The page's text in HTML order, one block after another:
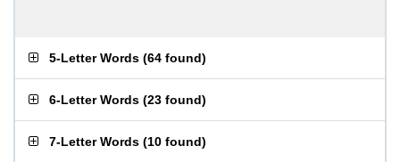
5-Letter Words (64 found)
6-Letter Words (23 found)
7-Letter Words (10 found)